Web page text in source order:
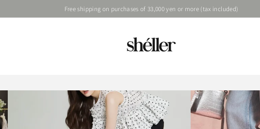
Free shipping on purchases of 33,000 yen or more (tax included)